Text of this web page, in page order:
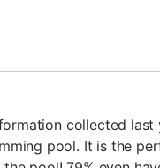
collected last
pool. It is the